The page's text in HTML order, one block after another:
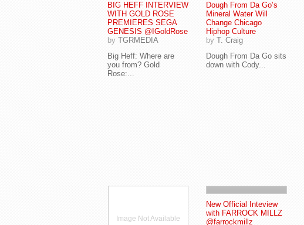
BIG HEFF INTERVIEW
WITH GOLD ROSE
PREMIERES SEGA
GENESIS @IGoldRose
by TGRMEDIA
Big Heff: Where are
you from? Gold
Rose:...
Dough From Da Go’s
Mineral Water Will
Change Chicago
Hiphop Culture
by T. Craig
Dough From Da Go sits
down with Cody...
Image Not Available
New Official Inteview
with FARROCK MILLZ
@farrockmillz